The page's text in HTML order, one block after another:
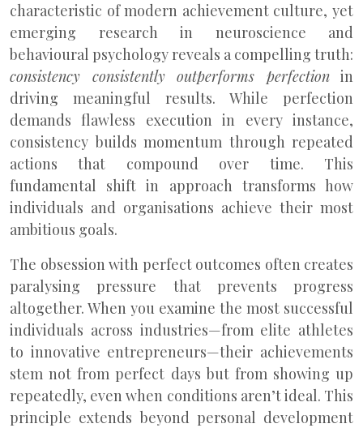
characteristic of modern achievement culture, yet
emerging research in neuroscience and
behavioural psychology reveals a compelling truth:
consistency consistently outperforms perfectionin
driving meaningful results. While perfection
demands flawless execution in every instance,
consistency builds momentum through repeated
actions that compound over time. This
fundamental shift in approach transforms how
individuals and organisations achieve their most
ambitious goals.
The obsession with perfect outcomes often creates
paralysing pressure that prevents progress
altogether. When you examine the most successful
individuals across industries—from elite athletes
to innovative entrepreneurs—their achievements
stem not from perfect days but from showing up
repeatedly, even when conditions aren’t ideal. This
principle extends beyond personal development